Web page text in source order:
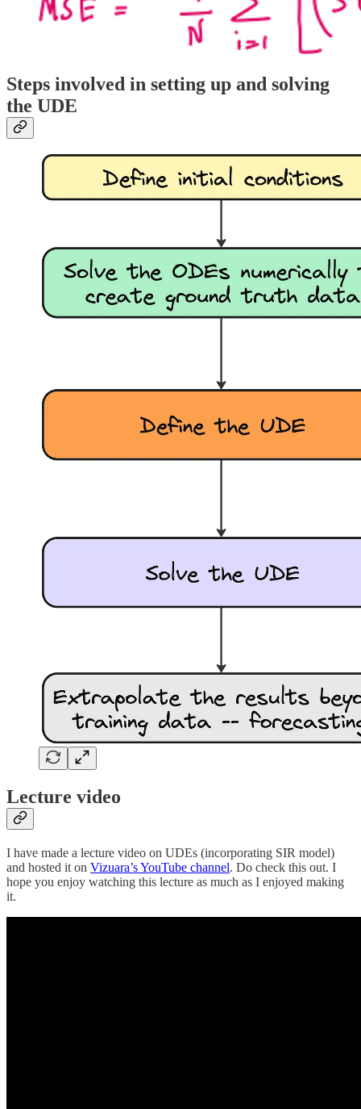
Steps involved in setting up and solving
the UDE
Lecture video
I have made a lecture video on UDEs (incorporating SIR model)
and hosted it on Vizuara’s YouTube channel. Do check this out. I
hope you enjoy watching this lecture as much as I enjoyed making
it.